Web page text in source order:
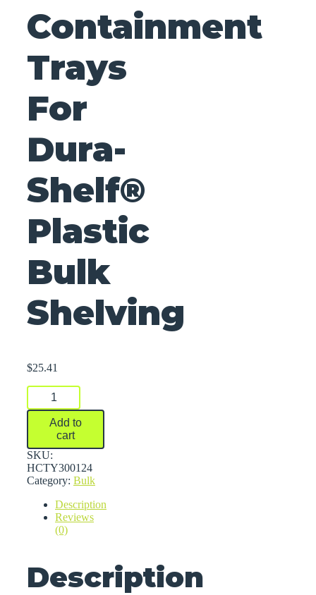
Containment
Trays
For
Dura-
Shelf®
Plastic
Bulk
Shelving
$25.41
Containment
For
Dura-
Shelf®
Plastic
Bulk
Shelving
Add to
cart
SKU:
HCTY300124
Category: Bulk
Description
Reviews
(0)
Description